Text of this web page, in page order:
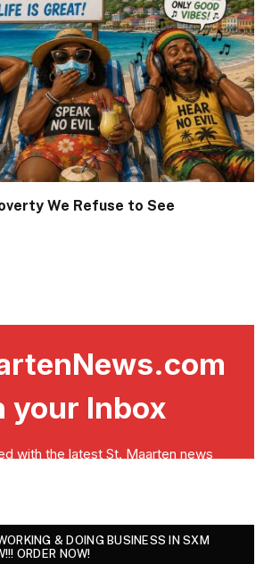
We Refuse to See
& DOING BUSINESS IN SXM
ORDER NOW!